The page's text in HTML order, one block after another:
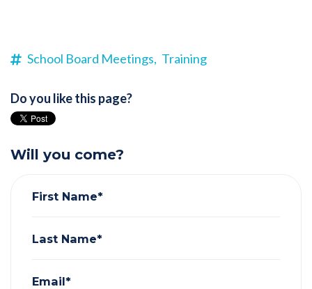
School Board Meetings, Training
Do you like this page?
Will you come?
First Name*
Last Name*
Email*